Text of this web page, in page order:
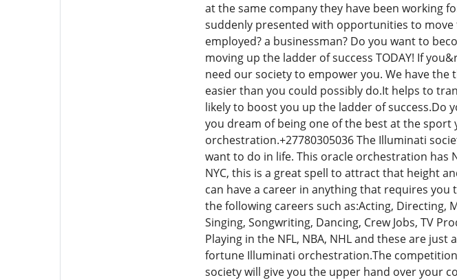
at the same company they have been working
suddenly presented with opportunities to
employed? a businessman? Do you want to
moving up the ladder of success TODAY! If
need our society to empower you. We have
easier than you could possibly do.It helps to
likely to boost you up the ladder of
you dream of being one of the best at the sport
orchestration.+27780305036 The Illuminati
want to do in life. This oracle orchestration has
NYC, this is a great spell to attract that height
can have a career in anything that requires
the following careers such as:Acting, Directing,
Singing, Songwriting, Dancing, Crew Jobs, TV
Playing in the NFL, NBA, NHL and these are
fortune Illuminati orchestration.The
society will give you the upper hand over your